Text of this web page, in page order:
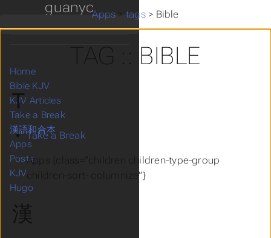
Apps > tags> Bible
TAG :: BIBLE
T
Take a Break
Apps {class=“children children-type-group
children-sort- columnize”}
漢
guanyc
Home
Bible KJV
KJV Articles
Take a Break
漢語和合本
Apps
Posts
KJV
Hugo